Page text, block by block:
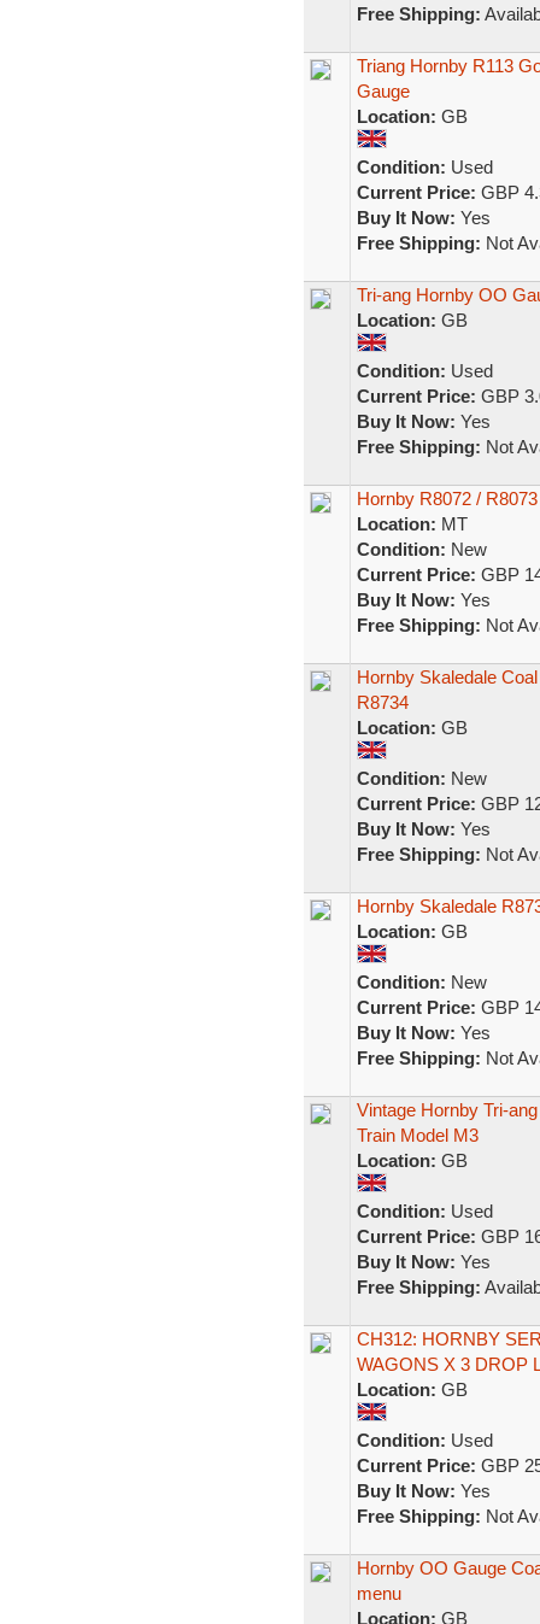
Free Shipping:
Triang Hornby R113
Gauge
Location: GB
Condition: Used
Current Price: GBP
Buy It Now: Yes
Free Shipping: Not
Tri-ang Hornby OO
Location: GB
Condition: Used
Current Price: GBP
Buy It Now: Yes
Free Shipping: Not
Hornby R8072 /
Location: MT
Condition: New
Current Price: GBP
Buy It Now: Yes
Free Shipping: Not
Hornby Skaledale
R8734
Location: GB
Condition: New
Current Price: GBP
Buy It Now: Yes
Free Shipping: Not
Hornby Skaledale
Location: GB
Condition: New
Current Price: GBP
Buy It Now: Yes
Free Shipping: Not
Vintage Hornby Tri-
Train Model M3
Location: GB
Condition: Used
Current Price: GBP
Buy It Now: Yes
Free Shipping:
CH312: HORNBY
WAGONS X 3 DROP
Location: GB
Condition: Used
Current Price: GBP
Buy It Now: Yes
Free Shipping: Not
Hornby OO Gauge
menu
Location: GB